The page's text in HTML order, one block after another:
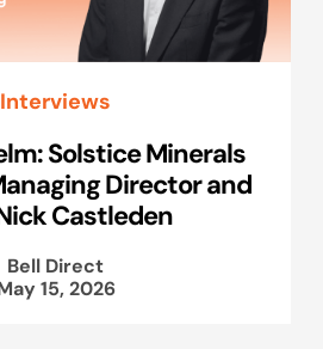
Interviews
Solstice Minerals
Director and
Castleden
Bell Direct
15, 2026